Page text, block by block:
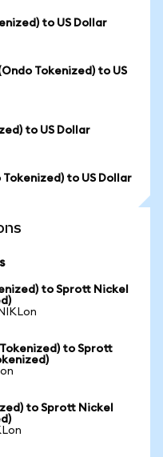
to US Dollar
Tokenized) to US
to US Dollar
to US Dollar
to Sprott Nickel
to Sprott
to Sprott Nickel